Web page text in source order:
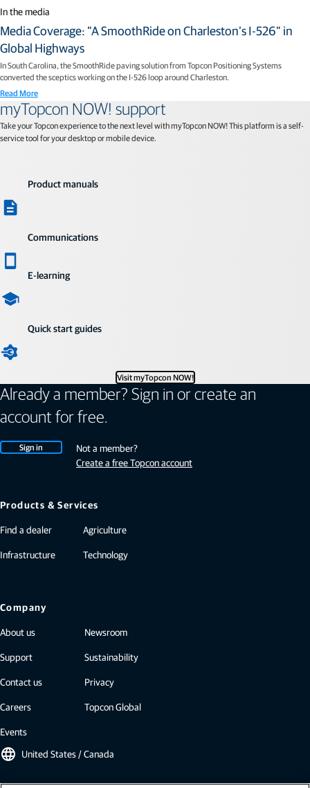
In the media
Media Coverage: "A SmoothRide on Charleston’s I-526" in
Global Highways
In South Carolina, the SmoothRide paving solution from Topcon Positioning Systems
converted the sceptics working on the I-526 loop around Charleston.
Read More
myTopcon NOW! support
Take your Topcon experience to the next level with myTopcon NOW! This platform is a self-
service tool for your desktop or mobile device.
Product manuals
Communications
E-learning
Quick start guides
Visit myTopcon NOW!
Already a member? Sign in or create an
account for free.
Sign in
Not a member?
Create a free Topcon account
Products & Services
Find a dealer
Infrastructure
Agriculture
Technology
Company
About us
Support
Contact us
Careers
Events
Newsroom
Sustainability
Privacy
Topcon Global
language United States / Canada